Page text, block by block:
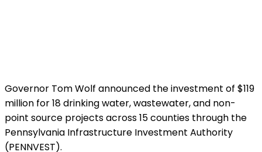
Governor Tom Wolf announced the investment of $119
million for 18 drinking water, wastewater, and non-
point source projects across 15 counties through the
Pennsylvania Infrastructure Investment Authority
(PENNVEST).